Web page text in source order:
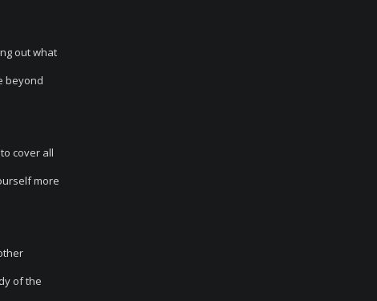
out what
beyond
cover all
more
of the